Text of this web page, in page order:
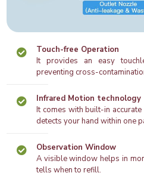
Touch-free Operation
It provides an easy
preventing cross-
Infrared Motion technology
It comes with built-in
detects your hand within one
Observation Window
A visible window helps in
tells when to refill.